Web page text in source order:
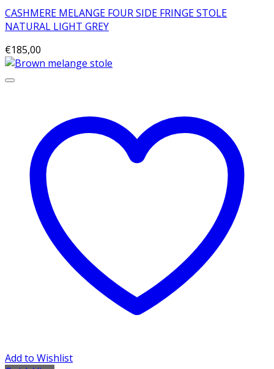
CASHMERE MELANGE FOUR SIDE FRINGE STOLE
NATURAL LIGHT GREY
€185,00
Add to Wishlist